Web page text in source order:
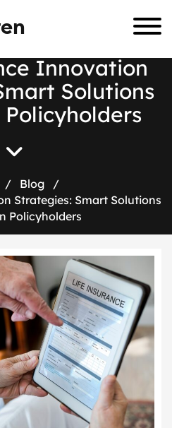
ce Innovation
mart Solutions
Policyholders
/ Blog
/
Strategies: Smart Solutions
Policyholders